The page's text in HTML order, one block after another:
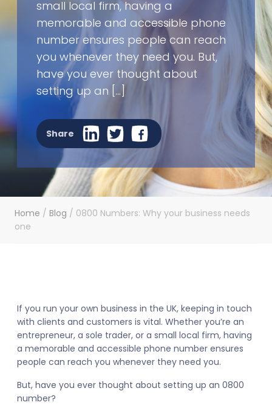
small local firm, having a
memorable and accessible phone
number ensures people can reach
you whenever they need you. But,
have you ever thought about
setting up an […]
Share
Home / Blog / 0800 Numbers: Why your business needs
one
If you run your own business in the UK, keeping in touch
with clients and customers is vital. Whether you’re an
entrepreneur, a sole trader, or a small local firm, having
a memorable and accessible phone number ensures
people can reach you whenever they need you.
But, have you ever thought about setting up an 0800
number?